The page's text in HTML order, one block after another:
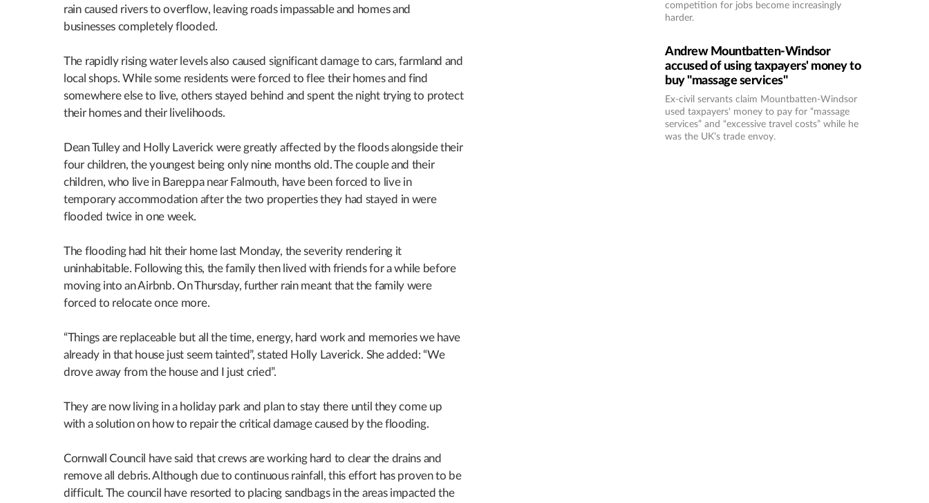
rain caused rivers to overflow, leaving roads impassable and homes and
businesses completely flooded.
The rapidly rising water levels also caused significant damage to cars, farmland and
local shops. While some residents were forced to flee their homes and find
somewhere else to live, others stayed behind and spent the night trying to protect
their homes and their livelihoods.
Dean Tulley and Holly Laverick were greatly affected by the floods alongside their
four children, the youngest being only nine months old. The couple and their
children, who live in Bareppa near Falmouth, have been forced to live in
temporary accommodation after the two properties they had stayed in were
flooded twice in one week.
The flooding had hit their home last Monday, the severity rendering it
uninhabitable. Following this, the family then lived with friends for a while before
moving into an Airbnb. On Thursday, further rain meant that the family were
forced to relocate once more.
“Things are replaceable but all the time, energy, hard work and memories we have
already in that house just seem tainted”, stated Holly Laverick. She added: “We
drove away from the house and I just cried”.
They are now living in a holiday park and plan to stay there until they come up
with a solution on how to repair the critical damage caused by the flooding.
Cornwall Council have said that crews are working hard to clear the drains and
remove all debris. Although due to continuous rainfall, this effort has proven to be
difficult. The council have resorted to placing sandbags in the areas impacted the
competition for jobs become increasingly
harder.
Andrew Mountbatten-Windsor
accused of using taxpayers' money to
buy "massage services"
Ex-civil servants claim Mountbatten-Windsor
used taxpayers' money to pay for “massage
services” and “excessive travel costs” while he
was the UK’s trade envoy.